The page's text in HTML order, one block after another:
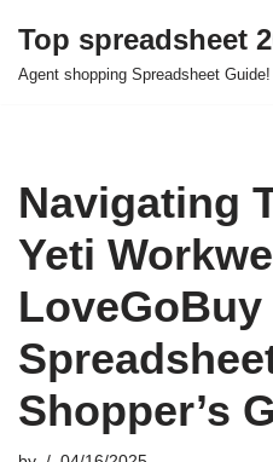
Skip
Top spreadsheet
Agent shopping Spreadsheet Guide!
Navigating
Yeti
LoveGoBuy
Shopper’s